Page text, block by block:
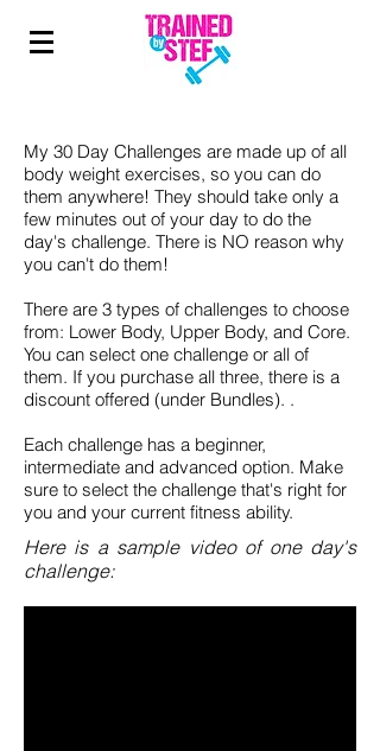
My 30 Day Challenges are made up of all
body weight exercises, so you can do
them anywhere! They should take only a
few minutes out of your day to do the
day's challenge. There is NO reason why
you can't do them!
There are 3 types of challenges to choose
from: Lower Body, Upper Body, and Core.
You can select one challenge or all of
them. If you purchase all three, there is a
discount offered (under Bundles). .
Each challenge has a beginner,
intermediate and advanced option. Make
sure to select the challenge that's right for
you and your current fitness ability.
Here is a sample video of one day's
challenge: